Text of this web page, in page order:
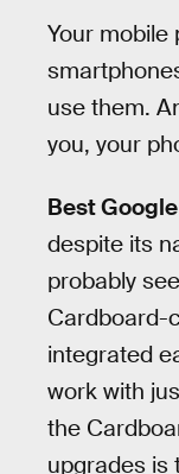
Your
use them.
you, your
Best
despite its
probably
Cardboard-
integrated
work with
the
upgrades is